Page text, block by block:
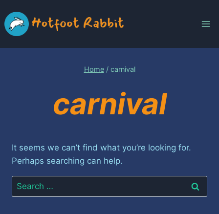
to
content
Home / carnival
carnival
It seems we can’t find what you’re looking for.
Perhaps searching can help.
Search
for: